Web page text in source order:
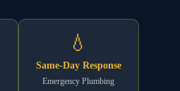
💧
Same-Day Response
Emergency Plumbing